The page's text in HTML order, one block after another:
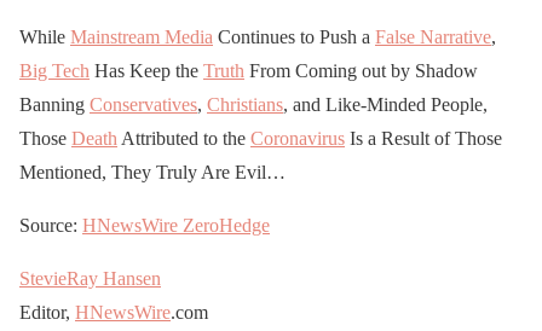
While Mainstream Media Continues to Push a False Narrative,
Big Tech Has Keep the Truth From Coming out by Shadow
Banning Conservatives, Christians, and Like-Minded People,
Those DeathAttributed to the Coronavirus Is a Result of Those
Mentioned, They Truly Are Evil…
Source: HNewsWire ZeroHedge
StevieRay Hansen
Editor, HNewsWire.com